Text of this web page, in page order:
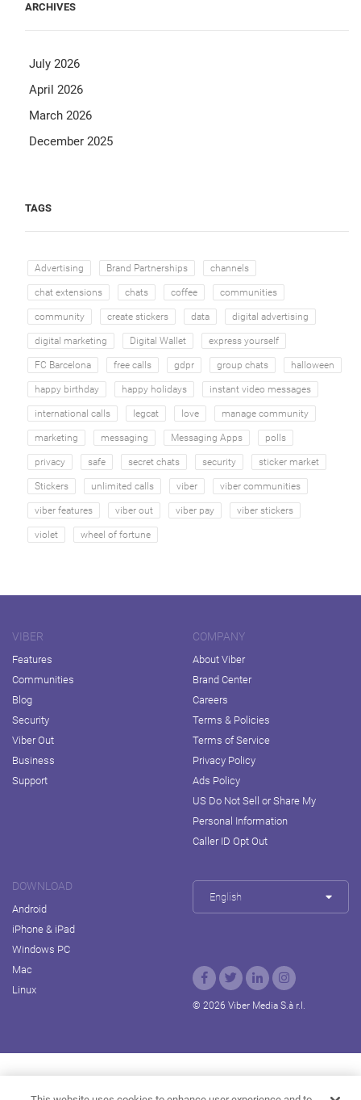
ARCHIVES
July 2026
April 2026
March 2026
December 2025
TAGS
Advertising Brand Partnerships channels
chat extensions chats coffee communities
community create stickers data digital advertising
digital marketing Digital Wallet express yourself
FC Barcelona free calls gdpr group chats halloween
happy birthday happy holidays instant video messages
international calls legcat love manage community
marketing messaging Messaging Apps polls
privacy safe secret chats security sticker market
Stickers unlimited calls viber viber communities
viber features viber out viber pay viber stickers
violet wheel of fortune
VIBER
Features
Communities
Blog
Security
Viber Out
Business
Support
COMPANY
About Viber
Brand Center
Careers
Terms & Policies
Terms of Service
Privacy Policy
Ads Policy
US Do Not Sell or Share My
Personal Information
Caller ID Opt Out
DOWNLOAD
Android
iPhone & iPad
Windows PC
Mac
Linux
English
© 2026 Viber Media S.à r.l.
Rakuten Viki Rakuten Kobo Rakuten Travel